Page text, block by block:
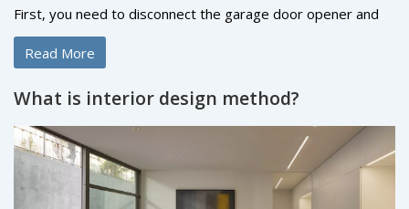
First, you need to disconnect the garage door opener and
secure the door to prevent accidents. Then, you can
unscrew the old bracket and replace it with a new one,
making sure it's aligned properly. Tighten all the screws
firmly, then reattach the garage door opener. It's a pretty
straightforward process, but always remember safety first!
Read More
What is interior design method?